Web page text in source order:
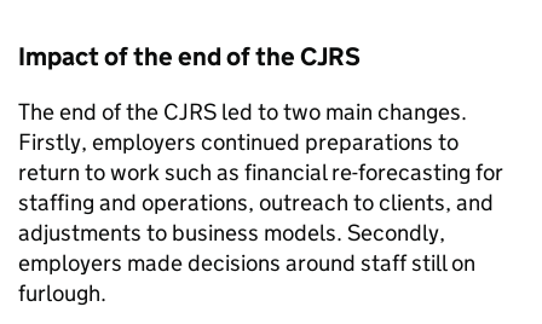
Impact of the end of theCJRS
The end of the CJRS led to two main changes.
Firstly, employers continued preparations to
return to work such as financial re-forecasting for
staffing and operations, outreach to clients, and
adjustments to business models. Secondly,
employers made decisions around staff still on
furlough.